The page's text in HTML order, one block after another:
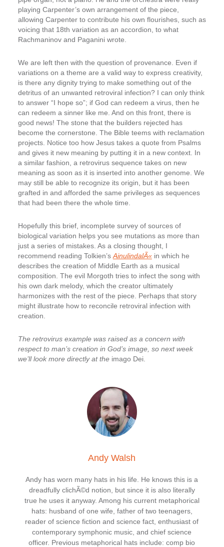
playing Carpenter’s own arrangement of the piece,
allowing Carpenter to contribute his own flourishes, such as
voicing that 18th variation as an accordion, to what
Rachmaninov and Paganini wrote.
We are left then with the question of provenance. Even if
variations on a theme are a valid way to express creativity,
is there any dignity trying to make something out of the
detritus of an unwanted retroviral infection? I can only think
to answer “I hope so”; if God can redeem a virus, then he
can redeem a sinner like me. And on this front, there is
good news! The stone that the builders rejected has
become the cornerstone. The Bible teems with reclamation
projects. Notice too how Jesus takes a quote from Psalms
and gives it new meaning by putting it in a new context. In
a similar fashion, a retrovirus sequence takes on new
meaning as soon as it is inserted into another genome. We
may still be able to recognize its origin, but it has been
grafted in and afforded the same privileges as sequences
that had been there the whole time.
Hopefully this brief, incomplete survey of sources of
biological variation helps you see mutations as more than
just a series of mistakes. As a closing thought, I
recommend reading Tolkien’s AinulindalÃ«in which he
describes the creation of Middle Earth as a musical
composition. The evil Morgoth tries to infect the song with
his own dark melody, which the creator ultimately
harmonizes with the rest of the piece. Perhaps that story
might illustrate how to reconcile retroviral infection with
creation.
The retrovirus example was raised as a concern with
respect to man’s creation in God’s image, so next week
we’ll look more directly at the imago Dei.
Andy Walsh
Andy has worn many hats in his life. He knows this is a
dreadfully clichÃ©d notion, but since it is also literally
true he uses it anyway. Among his current metaphorical
hats: husband of one wife, father of two teenagers,
reader of science fiction and science fact, enthusiast of
contemporary symphonic music, and chief science
officer. Previous metaphorical hats include: comp bio